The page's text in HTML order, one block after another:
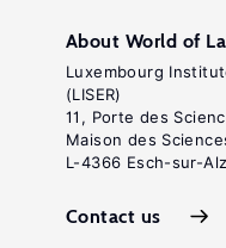
About World of
Luxembourg
(LISER)
11, Porte des
Maison des
L-4366 Esch-sur-
Contact us